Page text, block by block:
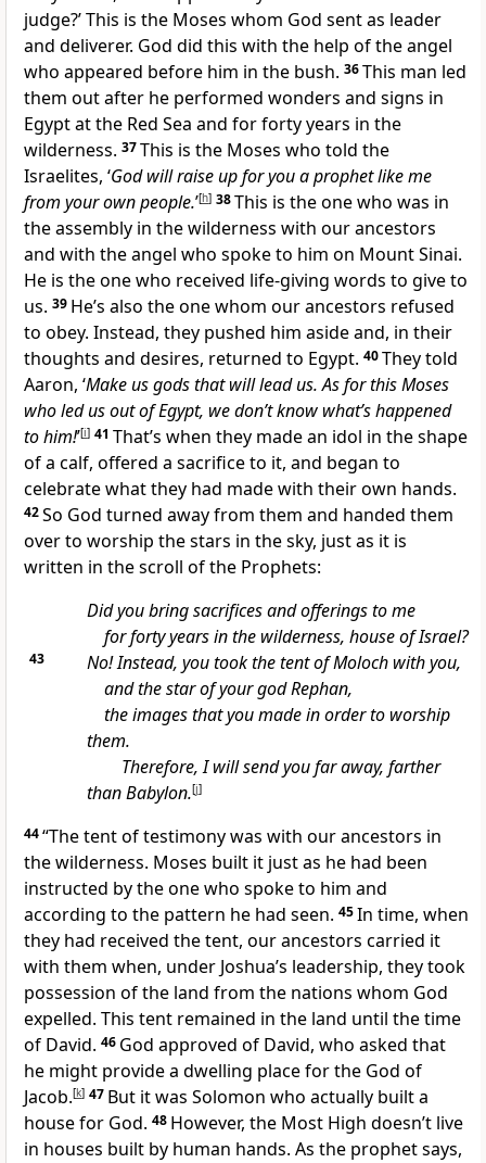
judge?’ This is the Moses whom God sent as leader
and deliverer. God did this with the help of the angel
who appeared before him in the bush. 36This man led
them out after he performed wonders and signs in
Egypt at the Red Sea and for forty years in the
wilderness. 37This is the Moses who told the
Israelites, ‘God will raise up for you a prophet like me
from your own people.’[h] 38This is the one who was in
the assembly in the wilderness with our ancestors
and with the angel who spoke to him on Mount Sinai.
He is the one who received life-giving words to give to
us. 39 He’s also the one whom our ancestors refused
to obey. Instead, they pushed him aside and, in their
thoughts and desires, returned to Egypt. 40They told
Aaron, ‘Make us gods that will lead us. As for this Moses
who led us out of Egypt, we don’t know what’s happened
to him!’[i] 41 That’s when they made an idol in the shape
of a calf, offered a sacrifice to it, and began to
celebrate what they had made with their own hands.
42So God turned away from them and handed them
over to worship the stars in the sky, just as it is
written in the scroll of the Prophets:
Did you bring sacrifices and offerings to me
for forty years in the wilderness, house of Israel?
43
No! Instead, you took the tent of Moloch with you,
and the star of your god Rephan,
the images that you made in order to worship
them.
Therefore, I will send you far away, farther
than Babylon.[j]
44“The tent of testimony was with our ancestors in
the wilderness. Moses built it just as he had been
instructed by the one who spoke to him and
according to the pattern he had seen. 45In time, when
they had received the tent, our ancestors carried it
with them when, under Joshua’s leadership, they took
possession of the land from the nations whom God
expelled. This tent remained in the land until the time
of David. 46 God approved of David, who asked that
he might provide a dwelling place for the God of
Jacob.[k] 47 But it was Solomon who actually built a
house for God. 48 However, the Most High doesn’t live
in houses built by human hands. As the prophet says,